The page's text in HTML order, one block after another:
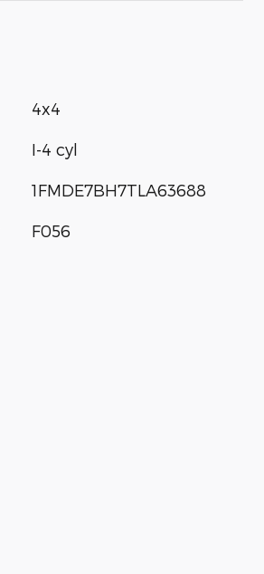
4x4
I-4 cyl
1FMDE7BH7TLA63688
F056